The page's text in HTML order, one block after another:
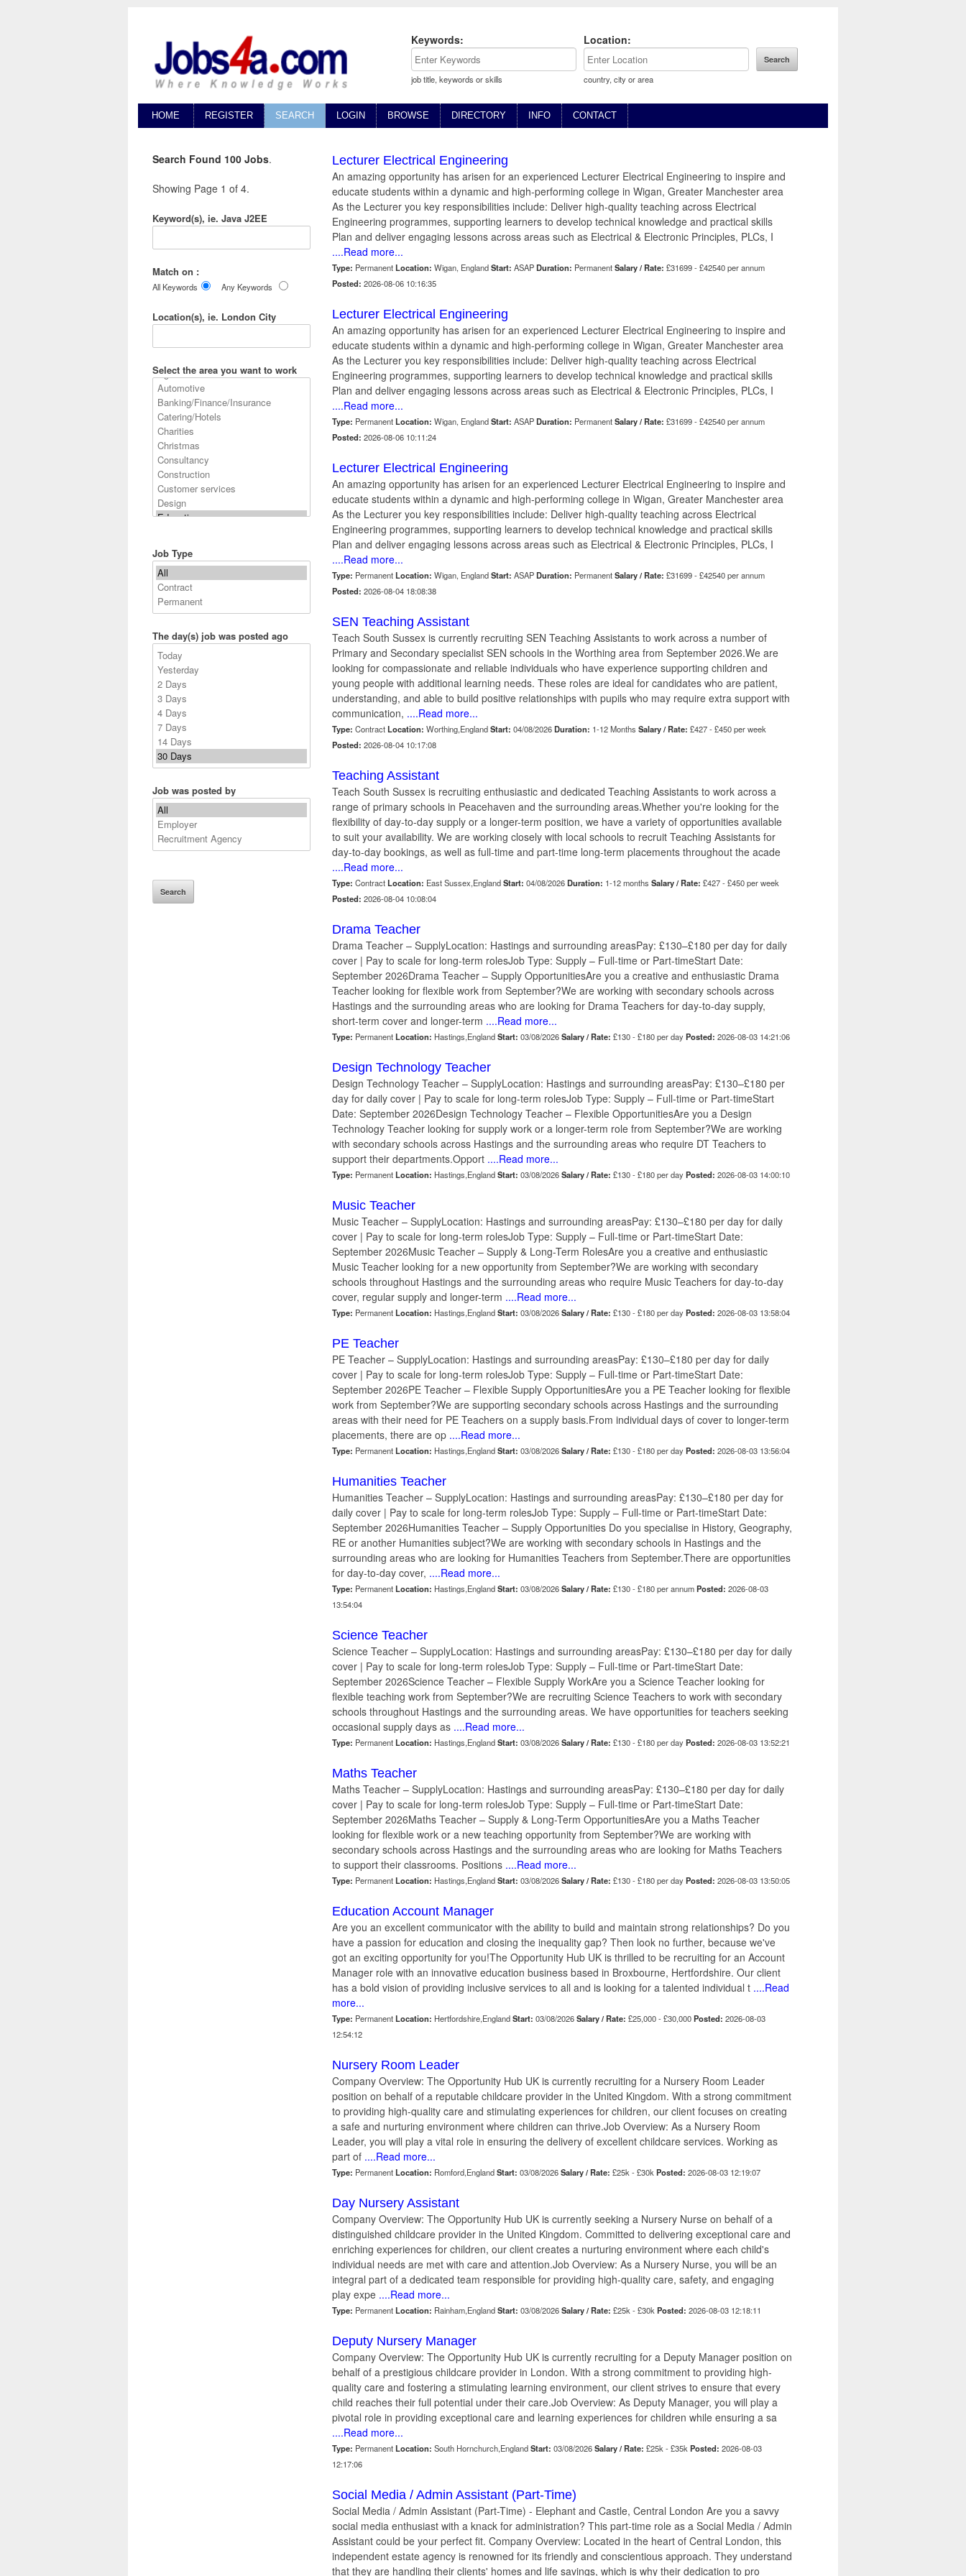
Keywords:
job title, keywords or skills
Location:
country, city or area
HOME REGISTER SEARCH LOGIN BROWSE DIRECTORY INFO CONTACT
Search Found 100 Jobs.
Showing Page 1 of 4.
Keyword(s), ie. Java J2EE
Match on :
All Keywords Any Keywords
Location(s), ie. London City
Select the area you want to work
Job Type
The day(s) job was posted ago
Job was posted by
Lecturer Electrical Engineering
An amazing opportunity has arisen for an experienced Lecturer Electrical Engineering to inspire and
educate students within a dynamic and high-performing college in Wigan, Greater Manchester area
As the Lecturer you key responsibilities include: Deliver high-quality teaching across Electrical
Engineering programmes, supporting learners to develop technical knowledge and practical skills
Plan and deliver engaging lessons across areas such as Electrical & Electronic Principles, PLCs, I
....Read more...
Type: Permanent Location: Wigan, EnglandStart: ASAPDuration: PermanentSalary / Rate: £31699 - £42540 per annum
Posted: 2026-08-06 10:16:35
Lecturer Electrical Engineering
An amazing opportunity has arisen for an experienced Lecturer Electrical Engineering to inspire and
educate students within a dynamic and high-performing college in Wigan, Greater Manchester area
As the Lecturer you key responsibilities include: Deliver high-quality teaching across Electrical
Engineering programmes, supporting learners to develop technical knowledge and practical skills
Plan and deliver engaging lessons across areas such as Electrical & Electronic Principles, PLCs, I
....Read more...
Type: Permanent Location: Wigan, EnglandStart: ASAPDuration: PermanentSalary / Rate: £31699 - £42540 per annum
Posted: 2026-08-06 10:11:24
Lecturer Electrical Engineering
An amazing opportunity has arisen for an experienced Lecturer Electrical Engineering to inspire and
educate students within a dynamic and high-performing college in Wigan, Greater Manchester area
As the Lecturer you key responsibilities include: Deliver high-quality teaching across Electrical
Engineering programmes, supporting learners to develop technical knowledge and practical skills
Plan and deliver engaging lessons across areas such as Electrical & Electronic Principles, PLCs, I
....Read more...
Type: Permanent Location: Wigan, EnglandStart: ASAPDuration: PermanentSalary / Rate: £31699 - £42540 per annum
Posted: 2026-08-04 18:08:38
SEN Teaching Assistant
Teach South Sussex is currently recruiting SEN Teaching Assistants to work across a number of
Primary and Secondary specialist SEN schools in the Worthing area from September 2026.We are
looking for compassionate and reliable individuals who have experience supporting children and
young people with additional learning needs. These roles are ideal for candidates who are patient,
understanding, and able to build positive relationships with pupils who may require extra support with
communication, ....Read more...
Type: Contract Location: Worthing,EnglandStart: 04/08/2026Duration: 1-12 Months Salary / Rate: £427 - £450 per week
Posted: 2026-08-04 10:17:08
Teaching Assistant
Teach South Sussex is recruiting enthusiastic and dedicated Teaching Assistants to work across a
range of primary schools in Peacehaven and the surrounding areas.Whether you're looking for the
flexibility of day-to-day supply or a longer-term position, we have a variety of opportunities available
to suit your availability. We are working closely with local schools to recruit Teaching Assistants for
day-to-day bookings, as well as full-time and part-time long-term placements throughout the acade
....Read more...
Type: Contract Location: East Sussex,EnglandStart: 04/08/2026Duration: 1-12 months Salary / Rate: £427 - £450 per week
Posted: 2026-08-04 10:08:04
Drama Teacher
Drama Teacher – SupplyLocation: Hastings and surrounding areasPay: £130–£180 per day for daily
cover | Pay to scale for long-term rolesJob Type: Supply – Full-time or Part-timeStart Date:
September 2026Drama Teacher – Supply OpportunitiesAre you a creative and enthusiastic Drama
Teacher looking for flexible work from September?We are working with secondary schools across
Hastings and the surrounding areas who are looking for Drama Teachers for day-to-day supply,
short-term cover and longer-term ....Read more...
Type: Permanent Location: Hastings,EnglandStart: 03/08/2026Salary / Rate: £130 - £180 per dayPosted: 2026-08-03 14:21:06
Design Technology Teacher
Design Technology Teacher – SupplyLocation: Hastings and surrounding areasPay: £130–£180 per
day for daily cover | Pay to scale for long-term rolesJob Type: Supply – Full-time or Part-timeStart
Date: September 2026Design Technology Teacher – Flexible OpportunitiesAre you a Design
Technology Teacher looking for supply work or a longer-term role from September?We are working
with secondary schools across Hastings and the surrounding areas who require DT Teachers to
support their departments.Opport ....Read more...
Type: Permanent Location: Hastings,EnglandStart: 03/08/2026Salary / Rate: £130 - £180 per dayPosted: 2026-08-03 14:00:10
Music Teacher
Music Teacher – SupplyLocation: Hastings and surrounding areasPay: £130–£180 per day for daily
cover | Pay to scale for long-term rolesJob Type: Supply – Full-time or Part-timeStart Date:
September 2026Music Teacher – Supply & Long-Term RolesAre you a creative and enthusiastic
Music Teacher looking for a new opportunity from September?We are working with secondary
schools throughout Hastings and the surrounding areas who require Music Teachers for day-to-day
cover, regular supply and longer-term ....Read more...
Type: Permanent Location: Hastings,EnglandStart: 03/08/2026Salary / Rate: £130 - £180 per dayPosted: 2026-08-03 13:58:04
PE Teacher
PE Teacher – SupplyLocation: Hastings and surrounding areasPay: £130–£180 per day for daily
cover | Pay to scale for long-term rolesJob Type: Supply – Full-time or Part-timeStart Date:
September 2026PE Teacher – Flexible Supply OpportunitiesAre you a PE Teacher looking for flexible
work from September?We are supporting secondary schools across Hastings and the surrounding
areas with their need for PE Teachers on a supply basis.From individual days of cover to longer-term
placements, there are op ....Read more...
Type: Permanent Location: Hastings,EnglandStart: 03/08/2026Salary / Rate: £130 - £180 per dayPosted: 2026-08-03 13:56:04
Humanities Teacher
Humanities Teacher – SupplyLocation: Hastings and surrounding areasPay: £130–£180 per day for
daily cover | Pay to scale for long-term rolesJob Type: Supply – Full-time or Part-timeStart Date:
September 2026Humanities Teacher – Supply Opportunities Do you specialise in History, Geography,
RE or another Humanities subject?We are working with secondary schools in Hastings and the
surrounding areas who are looking for Humanities Teachers from September.There are opportunities
for day-to-day cover, ....Read more...
Type: Permanent Location: Hastings,EnglandStart: 03/08/2026Salary / Rate: £130 - £180 per annumPosted: 2026-08-03
13:54:04
Science Teacher
Science Teacher – SupplyLocation: Hastings and surrounding areasPay: £130–£180 per day for daily
cover | Pay to scale for long-term rolesJob Type: Supply – Full-time or Part-timeStart Date:
September 2026Science Teacher – Flexible Supply WorkAre you a Science Teacher looking for
flexible teaching work from September?We are recruiting Science Teachers to work with secondary
schools throughout Hastings and the surrounding areas. We have opportunities for teachers seeking
occasional supply days as ....Read more...
Type: Permanent Location: Hastings,EnglandStart: 03/08/2026Salary / Rate: £130 - £180 per dayPosted: 2026-08-03 13:52:21
Maths Teacher
Maths Teacher – SupplyLocation: Hastings and surrounding areasPay: £130–£180 per day for daily
cover | Pay to scale for long-term rolesJob Type: Supply – Full-time or Part-timeStart Date:
September 2026Maths Teacher – Supply & Long-Term OpportunitiesAre you a Maths Teacher
looking for flexible work or a new teaching opportunity from September?We are working with
secondary schools across Hastings and the surrounding areas who are looking for Maths Teachers
to support their classrooms. Positions ....Read more...
Type: Permanent Location: Hastings,EnglandStart: 03/08/2026Salary / Rate: £130 - £180 per dayPosted: 2026-08-03 13:50:05
Education Account Manager
Are you an excellent communicator with the ability to build and maintain strong relationships? Do you
have a passion for education and closing the inequality gap? Then look no further, because we've
got an exciting opportunity for you!The Opportunity Hub UK is thrilled to be recruiting for an Account
Manager role with an innovative education business based in Broxbourne, Hertfordshire. Our client
has a bold vision of providing inclusive services to all and is looking for a talented individual t ....Read
more...
Type: Permanent Location: Hertfordshire,EnglandStart: 03/08/2026Salary / Rate: £25,000 - £30,000Posted: 2026-08-03
12:54:12
Nursery Room Leader
Company Overview: The Opportunity Hub UK is currently recruiting for a Nursery Room Leader
position on behalf of a reputable childcare provider in the United Kingdom. With a strong commitment
to providing high-quality care and stimulating experiences for children, our client focuses on creating
a safe and nurturing environment where children can thrive.Job Overview: As a Nursery Room
Leader, you will play a vital role in ensuring the delivery of excellent childcare services. Working as
part of ....Read more...
Type: Permanent Location: Romford,EnglandStart: 03/08/2026Salary / Rate: £25k - £30k Posted: 2026-08-03 12:19:07
Day Nursery Assistant
Company Overview: The Opportunity Hub UK is currently seeking a Nursery Nurse on behalf of a
distinguished childcare provider in the United Kingdom. Committed to delivering exceptional care and
enriching experiences for children, our client creates a nurturing environment where each child's
individual needs are met with care and attention.Job Overview: As a Nursery Nurse, you will be an
integral part of a dedicated team responsible for providing high-quality care, safety, and engaging
play expe ....Read more...
Type: Permanent Location: Rainham,EnglandStart: 03/08/2026Salary / Rate: £25k - £30k Posted: 2026-08-03 12:18:11
Deputy Nursery Manager
Company Overview: The Opportunity Hub UK is currently recruiting for a Deputy Manager position on
behalf of a prestigious childcare provider in London. With a strong commitment to providing high-
quality care and fostering a stimulating learning environment, our client strives to ensure that every
child reaches their full potential under their care.Job Overview: As Deputy Manager, you will play a
pivotal role in providing exceptional care and learning experiences for children while ensuring a sa
....Read more...
Type: Permanent Location: South Hornchurch,EnglandStart: 03/08/2026Salary / Rate: £25k - £35k Posted: 2026-08-03
12:17:06
Social Media / Admin Assistant (Part-Time)
Social Media / Admin Assistant (Part-Time) - Elephant and Castle, Central London Are you a savvy
social media enthusiast with a knack for administration? This part-time role as a Social Media / Admin
Assistant could be your perfect fit. Company Overview: Located in the heart of Central London, this
independent estate agency is renowned for its friendly and conscientious approach. They understand
that they are handling their clients' homes and life savings, which is why their dedication to pro